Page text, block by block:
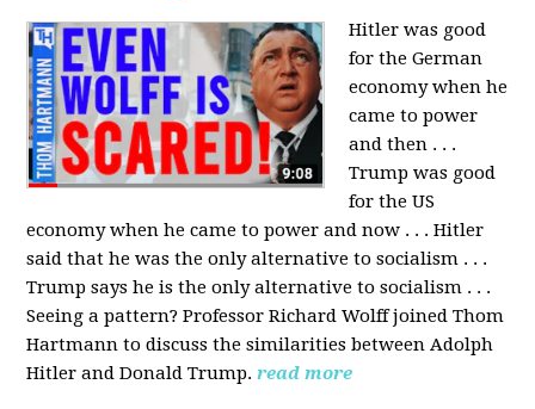
Hitler was good
for the German
economy when he
came to power
and then . . .
Trump was good
for the US
economy when he came to power and now . . . Hitler
said that he was the only alternative to socialism . . .
Trump says he is the only alternative to socialism . . .
Seeing a pattern? Professor Richard Wolff joined Thom
Hartmann to discuss the similarities between Adolph
Hitler and Donald Trump.read more